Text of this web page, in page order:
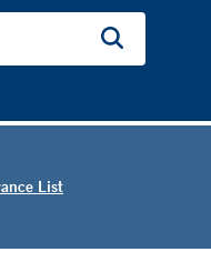
days. And we use
who is also an
the mother and
List